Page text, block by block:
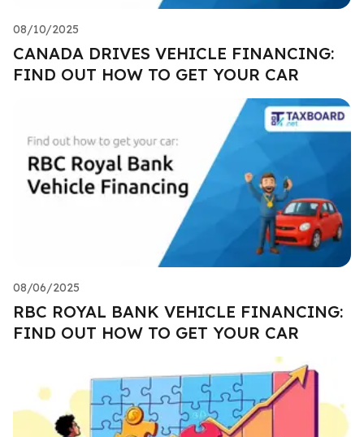
08/10/2025
CANADA DRIVES VEHICLE FINANCING:
FIND OUT HOW TO GET YOUR CAR
08/06/2025
RBC ROYAL BANK VEHICLE FINANCING:
FIND OUT HOW TO GET YOUR CAR